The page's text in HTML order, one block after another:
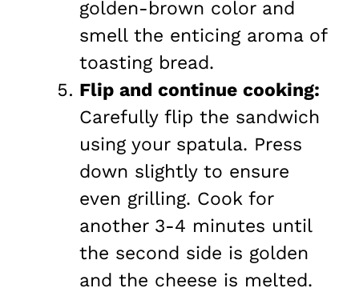
golden-brown color and
smell the enticing aroma of
toasting bread.
Flip and continue cooking:
Carefully flip the sandwich
using your spatula. Press
down slightly to ensure
even grilling. Cook for
another 3-4 minutes until
the second side is golden
and the cheese is melted.